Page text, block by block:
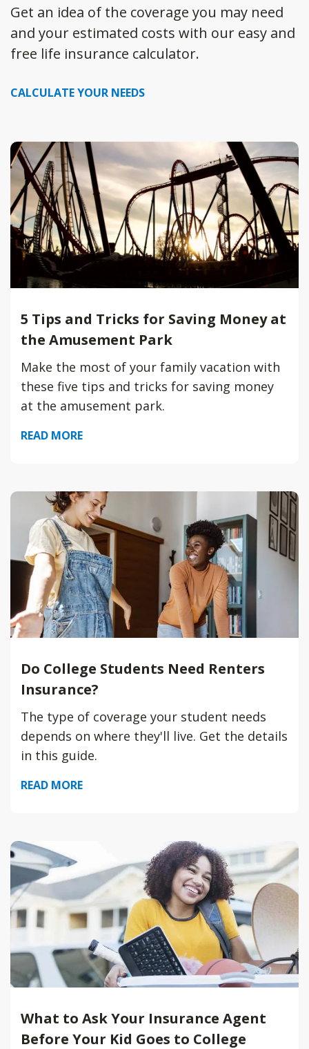
Get an idea of the coverage you may need
and your estimated costs with our easy and
free life insurance calculator.
CALCULATE YOUR NEEDS
5 Tips and Tricks for Saving Money at
the Amusement Park
Make the most of your family vacation with
these five tips and tricks for saving money
at the amusement park.
READ MORE
Do College Students Need Renters
Insurance?
The type of coverage your student needs
depends on where they'll live. Get the details
in this guide.
READ MORE
What to Ask Your Insurance Agent
Before Your Kid Goes to College